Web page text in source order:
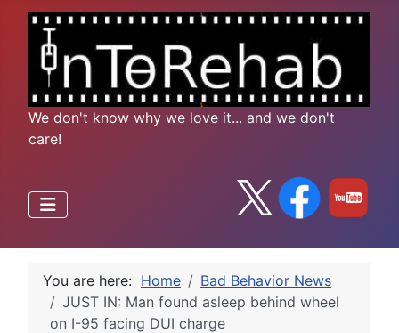
We don't know why we love it... and we don't
care!
You are here: Home
Bad Behavior News
JUST IN: Man found asleep behind wheel
on I-95 facing DUI charge